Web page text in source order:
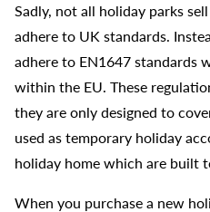
Sadly, not all holiday parks
adhere to UK standards.
adhere to EN1647 standards
within the EU. These
they are only designed to
used as temporary holiday
holiday home which are built
When you purchase a new